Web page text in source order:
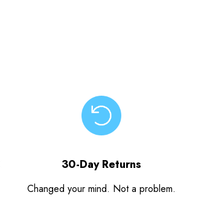
30-Day Returns
Changed your mind. Not a problem.